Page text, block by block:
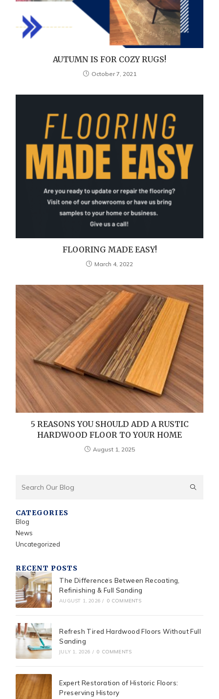
AUTUMN IS FOR COZY RUGS!
October 7, 2021
FLOORING MADE EASY!
March 4, 2022
5 REASONS YOU SHOULD ADD A RUSTIC
HARDWOOD FLOOR TO YOUR HOME
August 1, 2025
CATEGORIES
Blog
News
Uncategorized
RECENT POSTS
The Differences Between Recoating,
Refinishing & Full Sanding
AUGUST 1, 2026 / 0 COMMENTS
Refresh Tired Hardwood Floors Without Full
Sanding
JULY 1, 2026 / 0 COMMENTS
Expert Restoration of Historic Floors:
Preserving History